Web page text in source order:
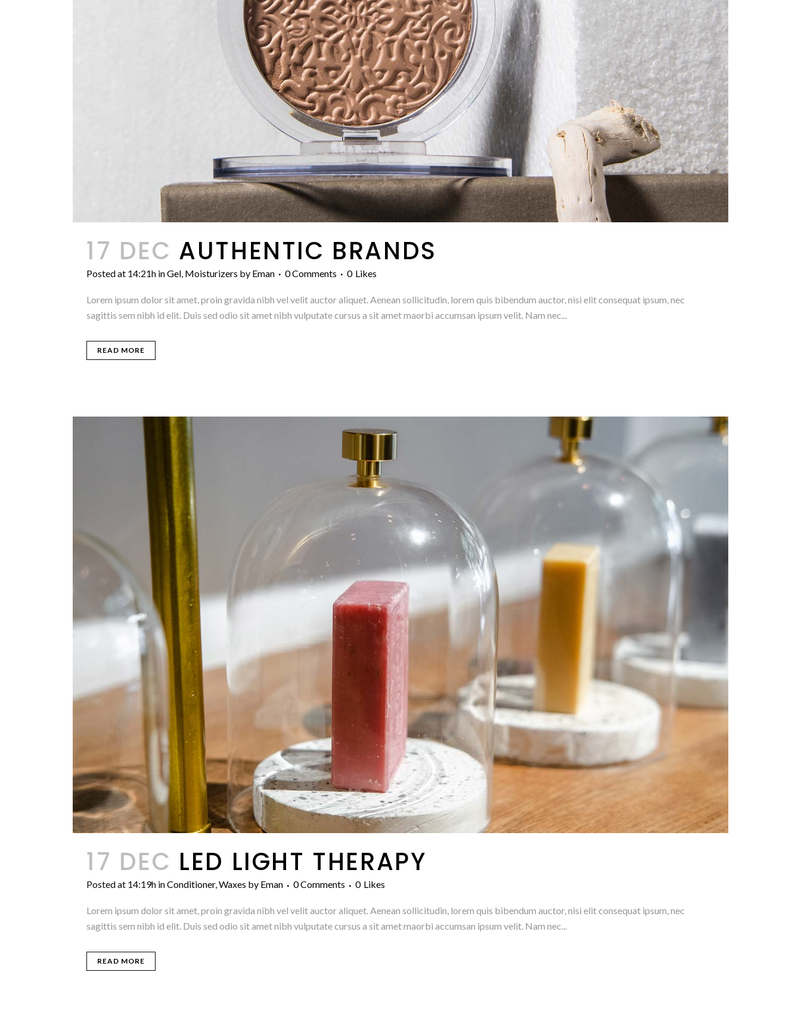
17 DEC AUTHENTIC BRANDS
Posted at 14:21h inGel Moisturizers by Eman 0 Comments 0 Likes
Lorem ipsum dolor sit amet, proin gravida nibh vel velit auctor aliquet. Aenean sollicitudin, lorem quis bibendum auctor, nisi elit consequat ipsum, nec
sagittis sem nibh id elit. Duis sed odio sit amet nibh vulputate cursus a sit amet maorbi accumsan ipsum velit. Nam nec...
READ MORE
17 DEC LED LIGHT THERAPY
Posted at 14:19h inConditioner,Waxes by Eman 0 Comments 0 Likes
Lorem ipsum dolor sit amet, proin gravida nibh vel velit auctor aliquet. Aenean sollicitudin, lorem quis bibendum auctor, nisi elit consequat ipsum, nec
sagittis sem nibh id elit. Duis sed odio sit amet nibh vulputate cursus a sit amet maorbi accumsan ipsum velit. Nam nec...
READ MORE